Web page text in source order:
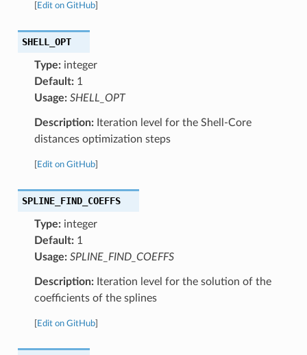
Edit on GitHub]
SHELL_OPT
Type:integer
Default:1
Usage: SHELL_OPT
Description:Iteration level for the Shell-Core
distances optimization steps
Edit on GitHub]
SPLINE_FIND_COEFFS
Type:integer
Default:1
Usage: SPLINE_FIND_COEFFS
Description:Iteration level for the solution of the
coefficients of the splines
Edit on GitHub]